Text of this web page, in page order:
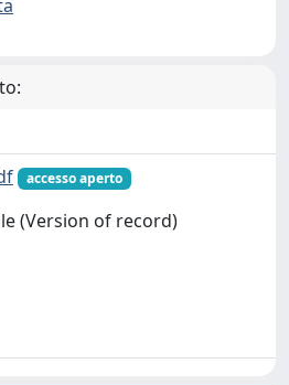
accesso aperto
(Version of record)